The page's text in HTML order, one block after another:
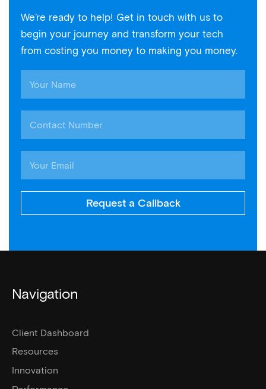
We’re ready to help! Get in touch with us to
begin your journey and transform your tech
from costing you money to making you money.
Request a Callback
Navigation
Client Dashboard
Resources
Innovation